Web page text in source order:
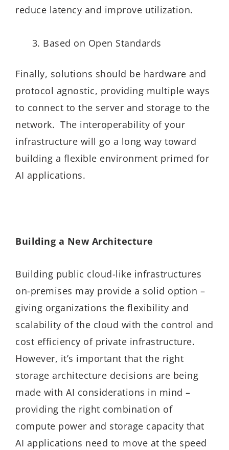
reduce latency and improve utilization.
Based on Open Standards
Finally, solutions should be hardware and
protocol agnostic, providing multiple ways
to connect to the server and storage to the
network. The interoperability of your
infrastructure will go a long way toward
building a flexible environment primed for
AI applications.
Building a New Architecture
Building public cloud-like infrastructures
on-premises may provide a solid option –
giving organizations the flexibility and
scalability of the cloud with the control and
cost efficiency of private infrastructure.
However, it’s important that the right
storage architecture decisions are being
made with AI considerations in mind –
providing the right combination of
compute power and storage capacity that
AI applications need to move at the speed